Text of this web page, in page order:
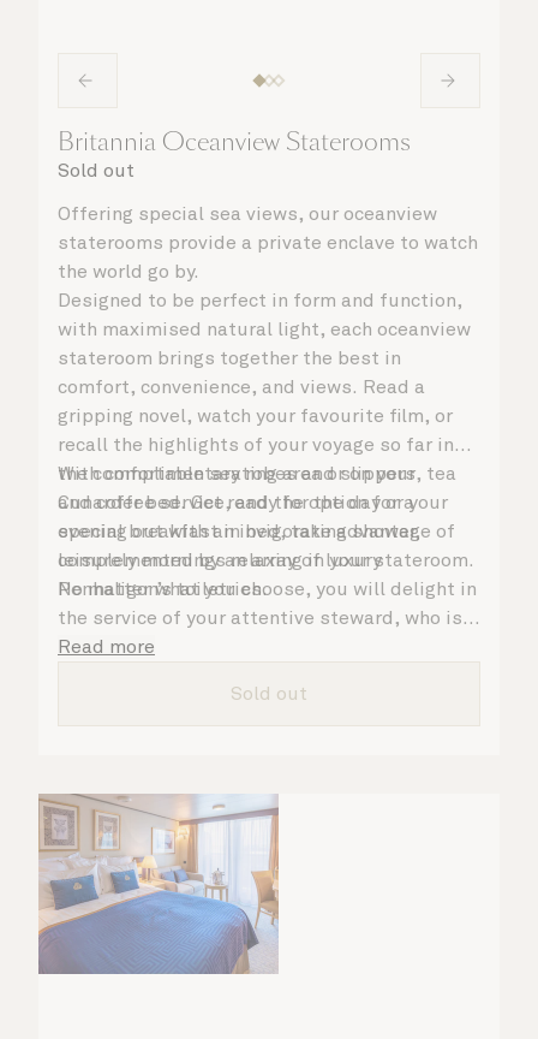
Britannia Oceanview Staterooms
Sold out
Offering special sea views, our oceanview
staterooms provide a private enclave to watch
the world go by.
Designed to be perfect in form and function,
with maximised natural light, each oceanview
stateroom brings together the best in
comfort, convenience, and views. Read a
gripping novel, watch your favourite film, or
recall the highlights of your voyage so far in
the comfortable seating area or on your
Cunarder bed. Get ready for the day or your
evening out with an invigorating shower,
complemented by an array of luxury
Penhaligon’s toiletries.
With complimentary robes and slippers, tea
and coffee service, and the option for a
special breakfast in bed, take advantage of
leisurely mornings relaxing in your stateroom.
No matter what you choose, you will delight in
the service of your attentive steward, who is
on hand to ensure all the finer details are
Read more
Sold out